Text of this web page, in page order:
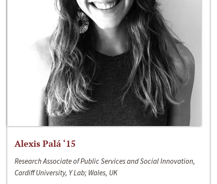
Alexis Palá ‘15
Research Associate of Public Services and Social Innovation,
Cardiff University, Y Lab; Wales, UK